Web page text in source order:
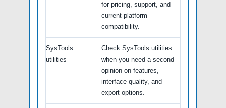
for pricing, support, and
current platform
compatibility.
SysTools
utilities
Check SysTools utilities
when you need a second
opinion on features,
interface quality, and
export options.